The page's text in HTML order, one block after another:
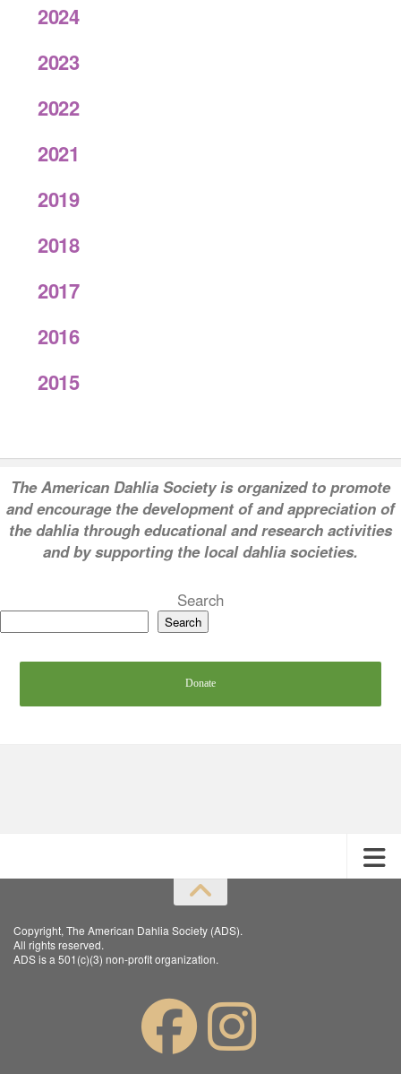
2024
2023
2022
2021
2019
2018
2017
2016
2015
The American Dahlia Society is organized to promote
and encourage the development of and appreciation of
the dahlia through educational and research activities
and by supporting the local dahlia societies.
Search
Search
Donate
Copyright, The American Dahlia Society (ADS).
All rights reserved.
ADS is a 501(c)(3) non-profit organization.